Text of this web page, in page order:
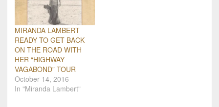
MIRANDA LAMBERT
READY TO GET BACK
ON THE ROAD WITH
HER “HIGHWAY
VAGABOND” TOUR
October 14, 2016
In "Miranda Lambert"